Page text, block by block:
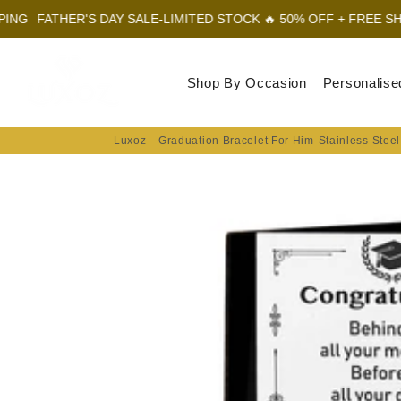
DAY SALE-LIMITED STOCK 🔥 50% OFF + FREE SHIPPING
Shop By Occasion
Luxoz Graduation Bracelet For Him-Stainless Steel